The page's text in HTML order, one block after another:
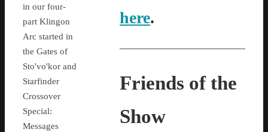
in our four-
part Klingon
Arc started in
the Gates of
Sto'vo'kor and
Starfinder
Crossover
Special:
Messages
here.
Friends of the
Show